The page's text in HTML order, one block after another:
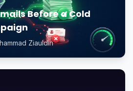
Before a Cold
Ziauldin